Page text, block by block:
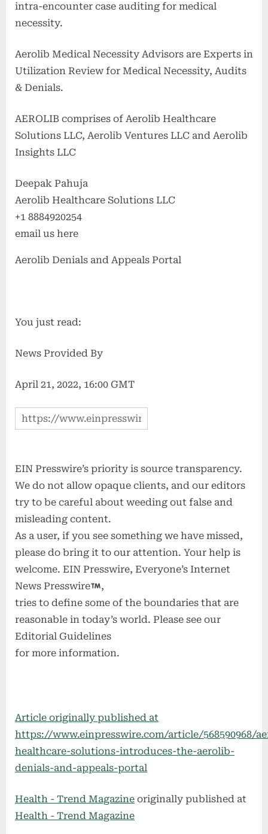
intra-encounter case auditing for medical
necessity.
Aerolib Medical Necessity Advisors are Experts in
Utilization Review for Medical Necessity, Audits
& Denials.
AEROLIB comprises of Aerolib Healthcare
Solutions LLC, Aerolib Ventures LLC and Aerolib
Insights LLC
Deepak Pahuja
Aerolib Healthcare Solutions LLC
+1 8884920254
email us here
Aerolib Denials and Appeals Portal
You just read:
News Provided By
April 21, 2022, 16:00 GMT
EIN Presswire’s priority is source transparency.
We do not allow opaque clients, and our editors
try to be careful about weeding out false and
misleading content.
As a user, if you see something we have missed,
please do bring it to our attention. Your help is
welcome. EIN Presswire, Everyone’s Internet
News Presswire
,
tries to define some of the boundaries that are
reasonable in today’s world. Please see our
Editorial Guidelines
for more information.
Article originally published at
https://www.einpresswire.com/article/568590968/
healthcare-solutions-introduces-the-aerolib-
denials-and-appeals-portal
Health - Trend Magazine originally published at
Health - Trend Magazine